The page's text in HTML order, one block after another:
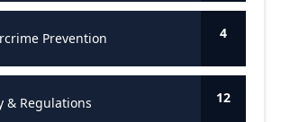
Prevention 4
& Regulations 12